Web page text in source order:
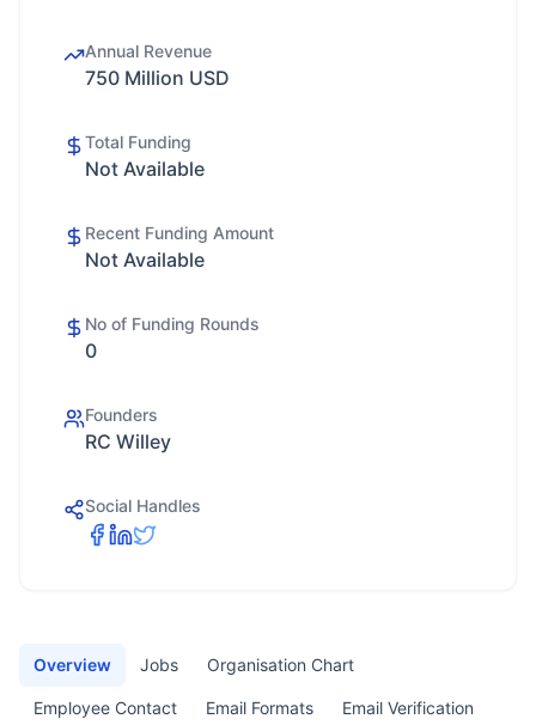
Annual Revenue
750 Million USD
Total Funding
Not Available
Recent Funding Amount
Not Available
No of Funding Rounds
0
Founders
RC Willey
Social Handles
Overview Jobs Organisation Chart
Employee Contact Email Formats Email Verification